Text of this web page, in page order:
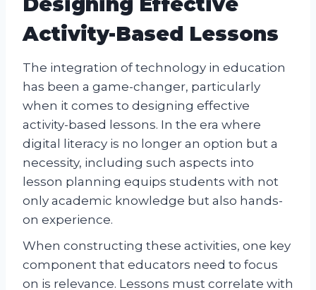
Activity-Based Lessons
The integration of technology in education
has been a game-changer, particularly
when it comes to designing effective
activity-based lessons. In the era where
digital literacy is no longer an option but a
necessity, including such aspects into
lesson planning equips students with not
only academic knowledge but also hands-
on experience.
When constructing these activities, one key
component that educators need to focus
on is relevance. Lessons must correlate with